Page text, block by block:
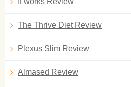
It works Review
The Thrive Diet Review
Plexus Slim Review
Almased Review